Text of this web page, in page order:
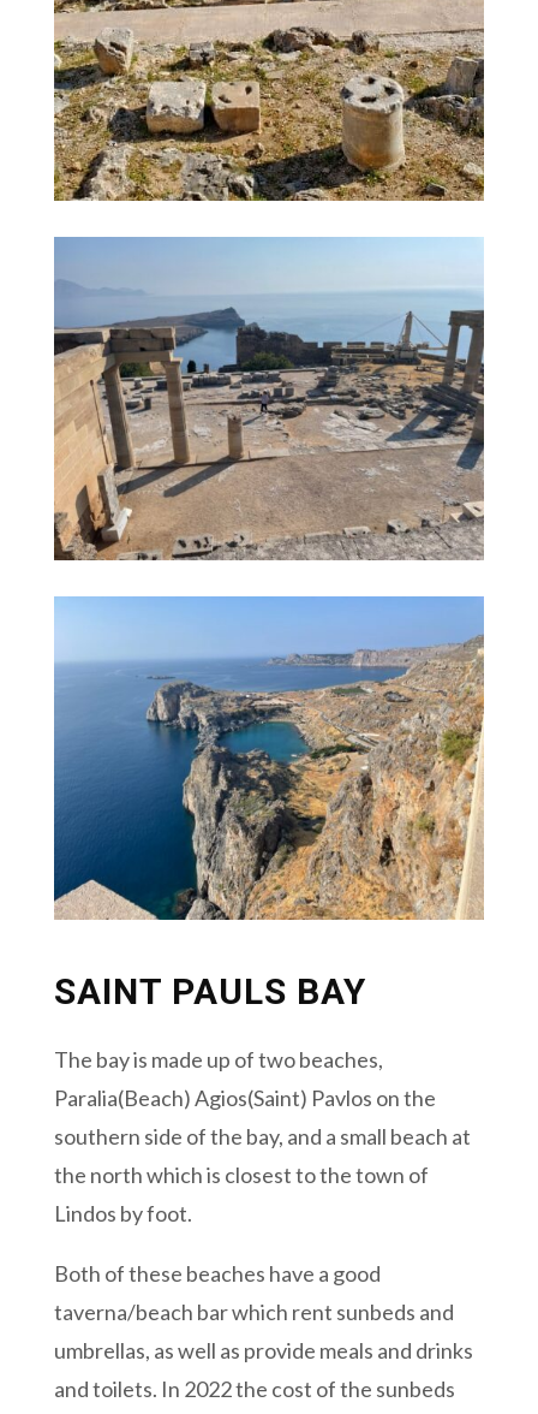
SAINT PAULS BAY
The bay is made up of two beaches,
Paralia(Beach) Agios(Saint) Pavlos on the
southern side of the bay, and a small beach at
the north which is closest to the town of
Lindos by foot.
Both of these beaches have a good
taverna/beach bar which rent sunbeds and
umbrellas, as well as provide meals and drinks
and toilets. In 2022 the cost of the sunbeds